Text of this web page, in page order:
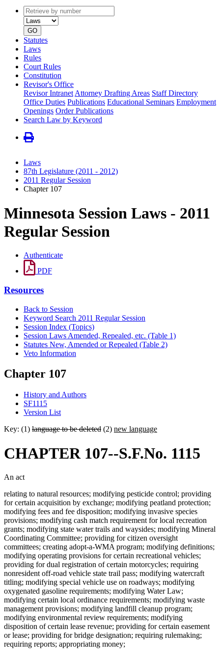
Retrieve
by
number
type
GO
Statutes
Laws
Rules
Court Rules
Constitution
Revisor's Office
Revisor Intranet Attorney Drafting Areas Staff Directory
Office Duties Publications Educational Seminars Employment
Openings Order Publications
Search Law by Keyword
Laws
87th Legislature (2011 - 2012)
2011 Regular Session
Chapter 107
Minnesota Session Laws - 2011
Regular Session
Authenticate
PDF
Resources
Back to Session
Keyword Search 2011 Regular Session
Session Index (Topics)
Session Laws Amended, Repealed, etc. (Table 1)
Statutes New, Amended or Repealed (Table 2)
Veto Information
Chapter 107
History and Authors
SF1115
Version List
Key: (1) language to be deleted (2) new language
CHAPTER 107--S.F.No. 1115
An act
relating to natural resources; modifying pesticide control; providing
for certain acquisition by exchange; modifying peatland protection;
modifying fees and fee disposition; modifying invasive species
provisions; modifying cash match requirement for local recreation
grants; modifying state water trails and waysides; modifying Mineral
Coordinating Committee; providing for citizen oversight
committees; creating adopt-a-WMA program; modifying definitions;
modifying operating provisions for certain recreational vehicles;
providing for dual registration of certain motorcycles; requiring
nonresident off-road vehicle state trail pass; modifying watercraft
titling; modifying special vehicle use on roadways; modifying
oxygenated gasoline requirements; modifying Water Law;
modifying certain local ordinance requirements; modifying waste
management provisions; modifying landfill cleanup program;
modifying environmental review requirements; modifying
disposition of certain lease revenue; providing for certain easement
or lease; providing for bridge designation; requiring rulemaking;
requiring reports; appropriating money;